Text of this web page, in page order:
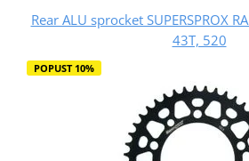
Rear ALU sprocket SUPERSPROX
43T, 520
POPUST 10%